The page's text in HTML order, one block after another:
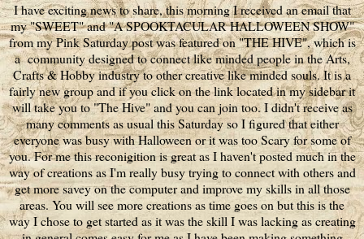
I have exciting news to share, this morning I received an email that
my "SWEET" and "A SPOOKTACULAR HALLOWEEN SHOW"
from my Pink Saturday post was featured on "THE HIVE", which is
a community designed to connect like minded people in the Arts,
Crafts & Hobby industry to other creative like minded souls. It is a
fairly new group and if you click on the link located in my sidebar it
will take you to "The Hive" and you can join too. I didn't receive as
many comments as usual this Saturday so I figured that either
everyone was busy with Halloween or it was too Scary for some of
you. For me this reconigition is great as I haven't posted much in the
way of creations as I'm really busy trying to connect with others and
get more savey on the computer and improve my skills in all those
areas. You will see more creations as time goes on but this is the
way I chose to get started as it was the skill I was lacking as creating